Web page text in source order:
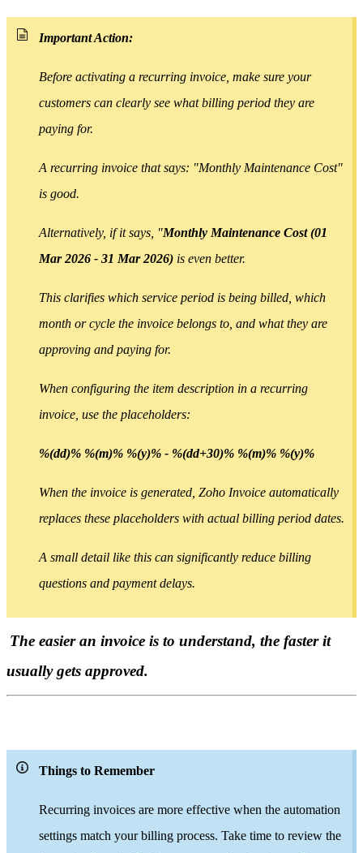
Important Action:
Before activating a recurring invoice, make sure your
customers can clearly see what billing period they are
paying for.
A recurring invoice that says: "Monthly Maintenance Cost"
is good.
Alternatively, if it says, "Monthly Maintenance Cost (01
Mar 2026 - 31 Mar 2026) is even better.
This clarifies which service period is being billed, which
month or cycle the invoice belongs to, and what they are
approving and paying for.
When configuring the item description in a recurring
invoice, use the placeholders:
%(dd)% %(m)% %(y)% - %(dd+30)% %(m)% %(y)%
When the invoice is generated, Zoho Invoice automatically
replaces these placeholders with actual billing period dates.
A small detail like this can significantly reduce billing
questions and payment delays.
The easier an invoice is to understand, the faster it
usually gets approved.
Things to Remember
Recurring invoices are more effective when the automation
settings match your billing process. Take time to review the